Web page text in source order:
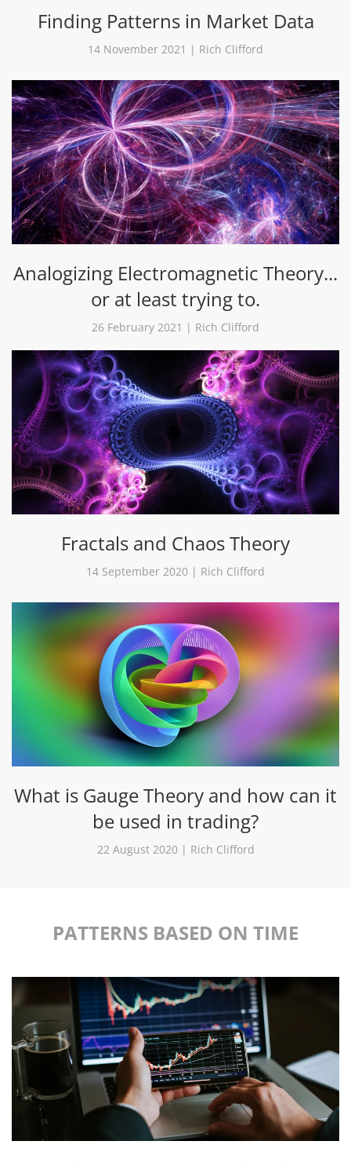
Finding Patterns in Market Data
14 November 2021 | Rich Clifford
Analogizing Electromagnetic Theory...
or at least trying to.
26 February 2021 | Rich Clifford
Fractals and Chaos Theory
14 September 2020 | Rich Clifford
What is Gauge Theory and how can it
be used in trading?
22 August 2020 | Rich Clifford
PATTERNS BASED ON TIME